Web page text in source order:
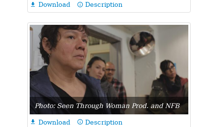
 Download info_outline Description
Photo: Seen Through Woman Prod. and NFB
 Download info_outline Description